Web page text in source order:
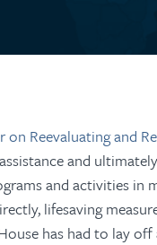
on Reevaluating and
and
and activities in
lifesaving
has had to lay